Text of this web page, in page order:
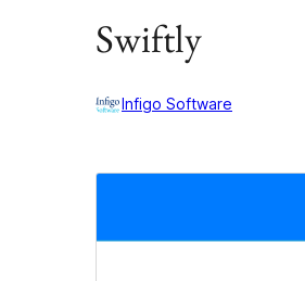
Swiftly
Infigo Software